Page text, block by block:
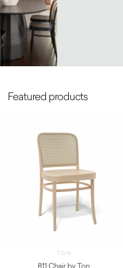
Featured products
TON
811 Chair by Ton